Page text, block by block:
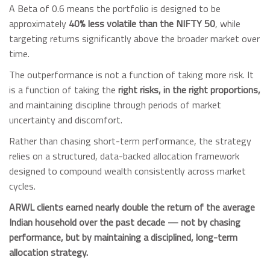
A Beta of 0.6 means the portfolio is designed to be
approximately 40% less volatile than the NIFTY 50, while
targeting returns significantly above the broader market over
time.
The outperformance is not a function of taking more risk. It
is a function of taking the right risks, in the right proportions,
and maintaining discipline through periods of market
uncertainty and discomfort.
Rather than chasing short-term performance, the strategy
relies on a structured, data-backed allocation framework
designed to compound wealth consistently across market
cycles.
ARWL clients earned nearly double the return of the average
Indian household over the past decade — not by chasing
performance, but by maintaining a disciplined, long-term
allocation strategy.